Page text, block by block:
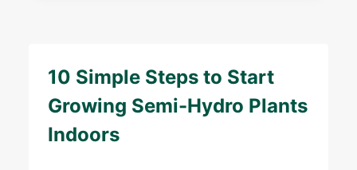
10 Simple Steps to Start
Growing Semi-Hydro Plants
Indoors